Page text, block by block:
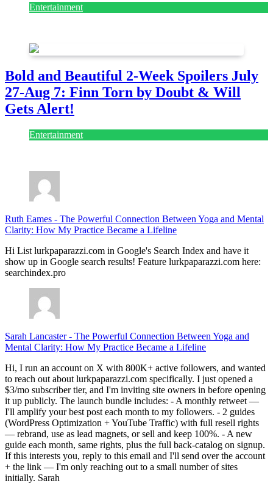
Entertainment
Bold and Beautiful 2-Week Spoilers July
27-Aug 7: Finn Torn by Doubt & Will
Gets Alert!
Entertainment
Ruth Eames - The Powerful Connection Between Yoga and Mental
Clarity: How My Practice Became a Lifeline
Hi List lurkpaparazzi.com in Google's Search Index and have it
show up in Google search results! Feature lurkpaparazzi.com here:
searchindex.pro
Sarah Lancaster- The Powerful Connection Between Yoga and
Mental Clarity: How My Practice Became a Lifeline
Hi, I run an account on X with 800K+ active followers, and wanted
to reach out about lurkpaparazzi.com specifically. I just opened a
$3/mo subscriber tier, and I'm inviting site owners in before opening
it up publicly. The launch bundle includes: - A monthly retweet —
I'll amplify your best post each month to my followers. - 2 guides
(WordPress Optimization + YouTube Traffic) with full resell rights
— rebrand, use as lead magnets, or sell and keep 100%. - A new
guide each month, same rights, plus the full back-catalog on signup.
If this interests you, reply to this email and I'll send over the account
+ the link — I'm only reaching out to a small number of sites
initially. Sarah